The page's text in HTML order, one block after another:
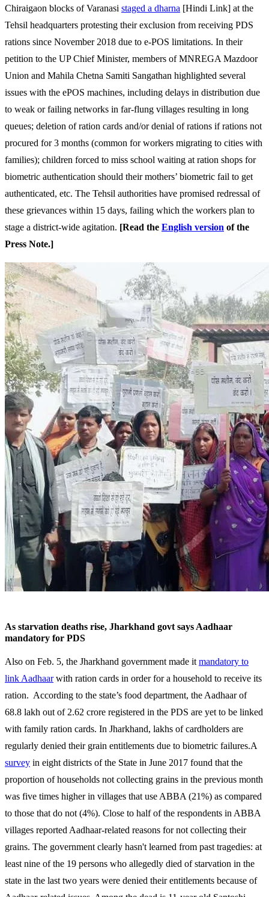
Chiraigaon blocks of Varanasi staged a dharna [Hindi Link] at the
Tehsil headquarters protesting their exclusion from receiving PDS
rations since November 2018 due to e-POS limitations. In their
petition to the UP Chief Minister, members of MNREGA Mazdoor
Union and Mahila Chetna Samiti Sangathan highlighted several
issues with the ePOS machines, including delays in distribution due
to weak or failing networks in far-flung villages resulting in long
queues; deletion of ration cards and/or denial of rations if rations not
procured for 3 months (common for workers migrating to cities with
families); children forced to miss school waiting at ration shops for
biometric authentication should their mothers’ biometric fail to get
authenticated, etc. The Tehsil authorities have promised redressal of
these grievances within 15 days, failing which the workers plan to
stage a district-wide agitation. [Read the English version of the
Press Note.]
As starvation deaths rise, Jharkhand govt says Aadhaar
mandatory for PDS
Also on Feb. 5, the Jharkhand government made it mandatory to
link Aadhaarwith ration cards in order for a household to receive its
ration. According to the state’s food department, the Aadhaar of
68.8 lakh out of 2.62 crore registered in the PDS are yet to be linked
with family ration cards. In Jharkhand, lakhs of cardholders are
regularly denied their grain entitlements due to biometric failures.A
survey in eight districts of the State in June 2017 found that the
proportion of households not collecting grains in the previous month
was five times higher in villages that use ABBA (21%) as compared
to those that do not (4%). Close to half of the respondents in ABBA
villages reported Aadhaar-related reasons for not collecting their
grains. The government clearly hasn't learned from past tragedies: at
least nine of the 19 persons who allegedly died of starvation in the
state in the last two years were denied their entitlements because of